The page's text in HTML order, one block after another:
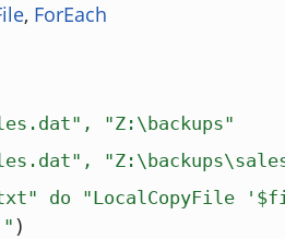
, ForEach
"Z:\backups"
do "LocalCopyFile
)